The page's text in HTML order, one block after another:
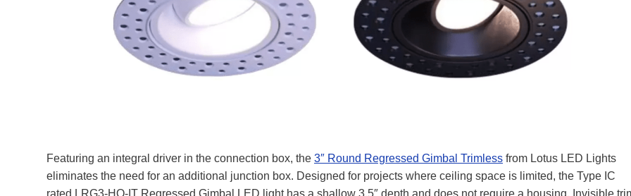
Featuring an integral driver in the connection box, the 3″ Round Regressed Gimbal Trimless from Lotus LED Lights
eliminates the need for an additional junction box. Designed for projects where ceiling space is limited, the Type IC
rated LRG3-HO-IT Regressed Gimbal LED light has a shallow 3.5″ depth and does not require a housing. Invisible